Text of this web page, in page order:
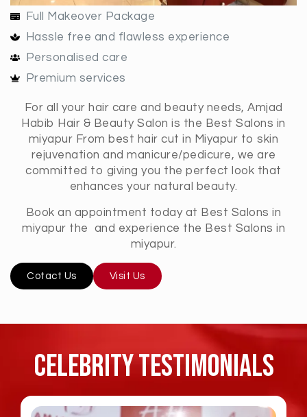
Full Makeover Package
Hassle free and flawless experience
Personalised care
Premium services
For all your hair care and beauty needs, Amjad
Habib Hair & Beauty Salon is the Best Salons in
miyapur From best hair cut in Miyapur to skin
rejuvenation and manicure/pedicure, we are
committed to giving you the perfect look that
enhances your natural beauty.
Book an appointment today at Best Salons in
miyapur the and experience the Best Salons in
miyapur.
Cotact Us Visit Us
Celebrity TESTIMONIALS